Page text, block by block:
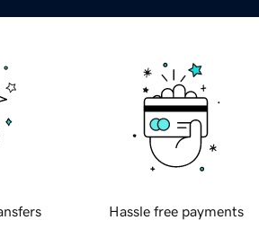
Hassle free payments